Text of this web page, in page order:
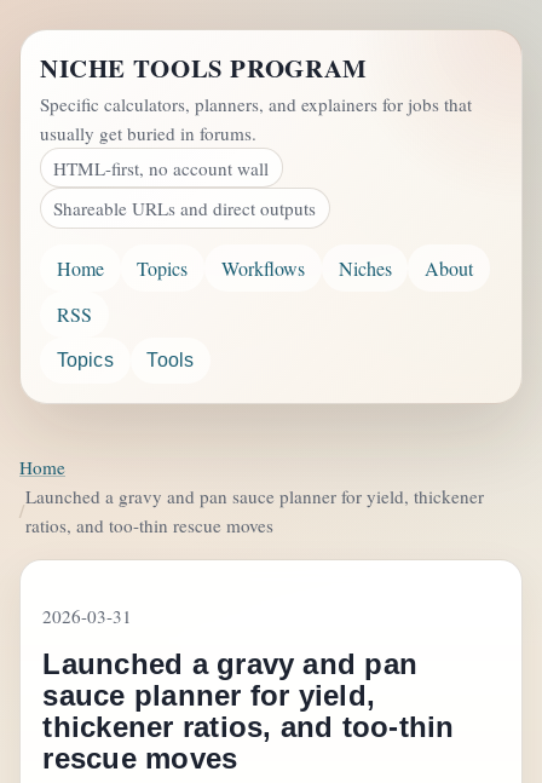
NICHE TOOLS PROGRAM
Specific calculators, planners, and explainers for jobs that
usually get buried in forums.
HTML-first, no account wall
Shareable URLs and direct outputs
Home Topics Workflows Niches
About
RSS
Topics Tools
Home
Launched a gravy and pan sauce planner for yield, thickener
ratios, and too-thin rescue moves
2026-03-31
Launched a gravy and pan
sauce planner for yield,
thickener ratios, and too-thin
rescue moves